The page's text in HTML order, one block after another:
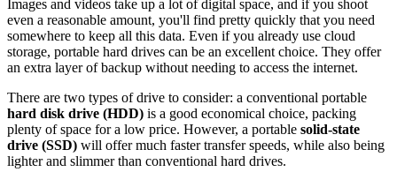
Images and videos take up a lot of digital space, and if you shoot
even a reasonable amount, you'll find pretty quickly that you need
somewhere to keep all this data. Even if you already use cloud
storage, portable hard drives can be an excellent choice. They offer
an extra layer of backup without needing to access the internet.
There are two types of drive to consider: a conventional portable
hard disk drive (HDD) is a good economical choice, packing
plenty of space for a low price. However, a portable solid-state
drive (SSD) will offer much faster transfer speeds, while also being
lighter and slimmer than conventional hard drives.